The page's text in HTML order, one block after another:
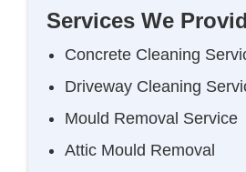
Services We
Concrete Cleaning
Driveway Cleaning
Mould Removal Service
Attic Mould Removal